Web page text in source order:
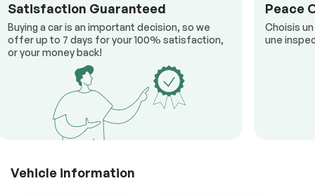
Satisfaction Guaranteed
Buying a car is an important decision, so we
offer up to 7 days for your 100% satisfaction,
or your money back!
Peace
Choisis
une
Vehicle information